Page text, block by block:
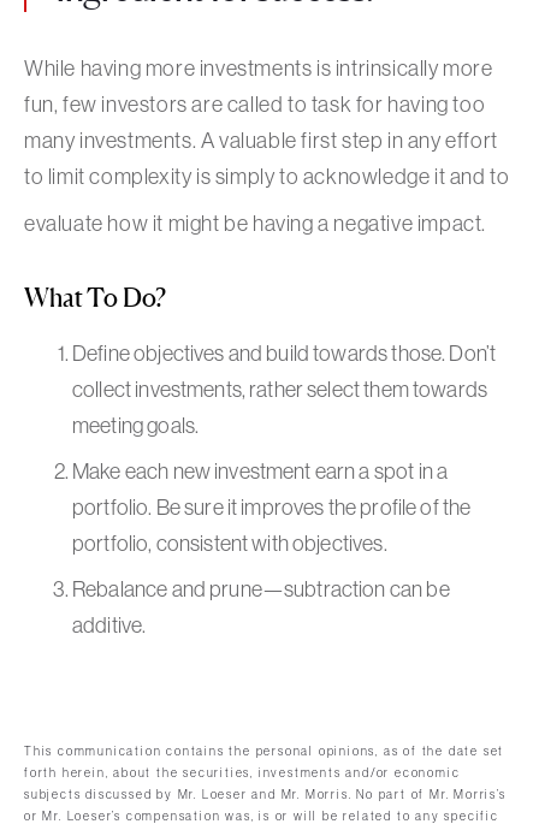
While having more investments is intrinsically more
fun, few investors are called to task for having too
many investments. A valuable first step in any effort
to limit complexity is simply to acknowledge it and to
evaluate how it might be having a negative impact.
What To Do?
Define objectives and build towards those. Don’t
collect investments, rather select them towards
meeting goals.
Make each new investment earn a spot in a
portfolio. Be sure it improves the profile of the
portfolio, consistent with objectives.
Rebalance and prune—subtraction can be
additive.
This communication contains the personal opinions, as of the date set
forth herein, about the securities, investments and/or economic
subjects discussed by Mr. Loeser and Mr. Morris. No part of Mr. Morris’s
or Mr. Loeser’s compensation was, is or will be related to any specific